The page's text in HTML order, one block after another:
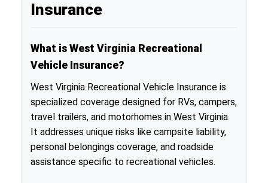
Insurance
What is West Virginia Recreational
Vehicle Insurance?
West Virginia Recreational Vehicle Insurance is
specialized coverage designed for RVs, campers,
travel trailers, and motorhomes in West Virginia.
It addresses unique risks like campsite liability,
personal belongings coverage, and roadside
assistance specific to recreational vehicles.